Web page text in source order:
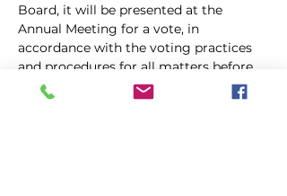
Board, it will be presented at the
Annual Meeting for a vote, in
accordance with the voting practices
and procedures for all matters before
the Membership. Life Members pay no
dues and shall have all the rights and